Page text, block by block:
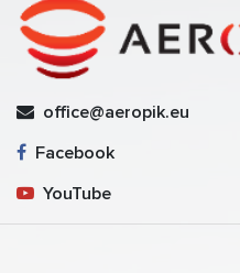
office@aeropik.eu
Facebook
YouTube